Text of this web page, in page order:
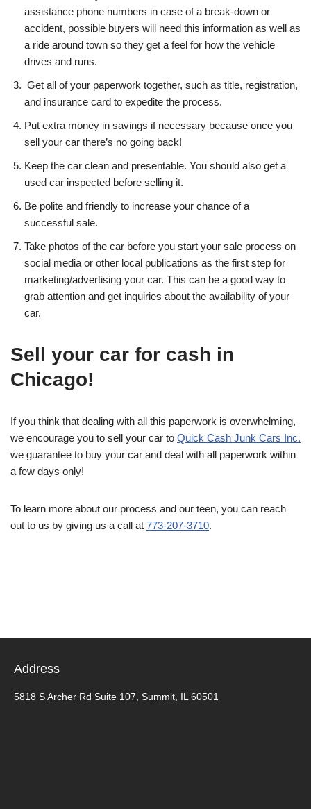
assistance phone numbers in case of a break-down or
accident, possible buyers will need this information as well as
a ride around town so they get a feel for how the vehicle
drives and runs.
Get all of your paperwork together, such as title, registration,
and insurance card to expedite the process.
Put extra money in savings if necessary because once you
sell your car there’s no going back!
Keep the car clean and presentable. You should also get a
used car inspected before selling it.
Be polite and friendly to increase your chance of a
successful sale.
Take photos of the car before you start your sale process on
social media or other local publications as the first step for
marketing/advertising your car. This can be a good way to
grab attention and get inquiries about the availability of your
car.
Sell your car for cash in
Chicago!
If you think that dealing with all this paperwork is overwhelming,
we encourage you to sell your car to Quick Cash Junk Cars Inc.
we guarantee to buy your car and deal with all paperwork within
a few days only!
To learn more about our process and our teen, you can reach
out to us by giving us a call at 773-207-3710.
Address
5818 S Archer Rd Suite 107, Summit, IL 60501